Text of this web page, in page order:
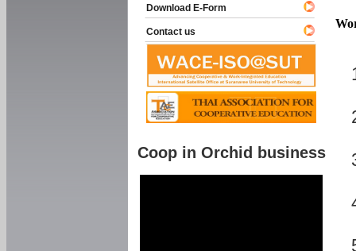
Download E-Form
Contact us
Coop in Orchid business